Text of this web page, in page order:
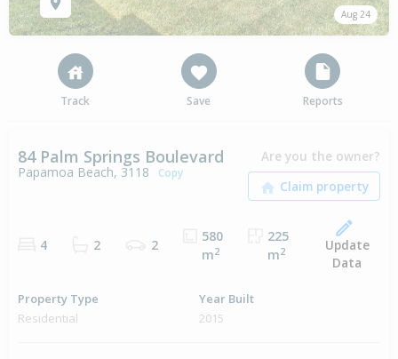
Aug 24
Track Save Reports
84 Palm Springs Boulevard
Papamoa Beach, 3118 Copy
Are you the owner?
4 2 2
580
m2
225
m2
Update
Data
Property Type
Residential
Year Built
2015